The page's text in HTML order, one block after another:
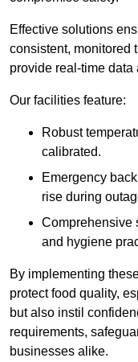
Effective solutions
consistent, monitored
provide real-time data
Our facilities feature:
Robust
calibrated.
Emergency
rise during
Comprehensive
and hygiene
By implementing
protect food quality,
but also instil
requirements,
businesses alike.